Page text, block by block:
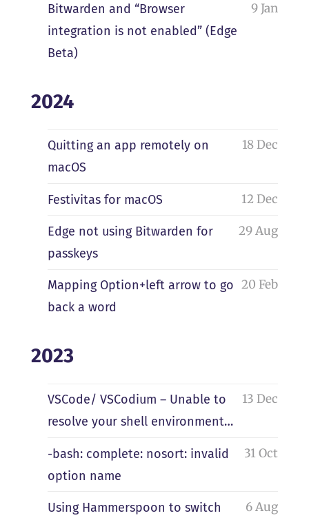
Bitwarden and “Browser
integration is not enabled” (Edge
Beta)
9 Jan
2024
Quitting an app remotely on
macOS
18 Dec
Festivitas for macOS 12 Dec
Edge not using Bitwarden for
passkeys
29 Aug
Mapping Option+left arrow to go
back a word
20 Feb
2023
VSCode/ VSCodium – Unable to
resolve your shell environment…
13 Dec
-bash: complete: nosort: invalid
option name
31 Oct
Using Hammerspoon to switch
6 Aug